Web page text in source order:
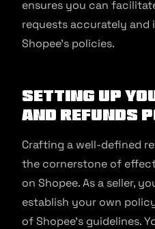
ensures you can
requests accurately and
Shopee’s policies.
Setting Up
and Refunds
Crafting a well-defined
the cornerstone of
on Shopee. As a seller,
establish your own
of Shopee’s guidelines.